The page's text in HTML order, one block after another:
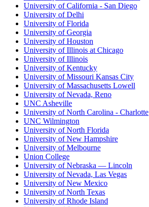
University of California - San Diego
University of Delhi
University of Florida
University of Georgia
University of Houston
University of Illinois at Chicago
University of Illinois
University of Kentucky
University of Missouri Kansas City
University of Massachusetts Lowell
University of Nevada, Reno
UNC Asheville
University of North Carolina - Charlotte
UNC Wilmington
University of North Florida
University of New Hampshire
University of Melbourne
Union College
University of Nebraska — Lincoln
University of Nevada, Las Vegas
University of New Mexico
University of North Texas
University of Rhode Island